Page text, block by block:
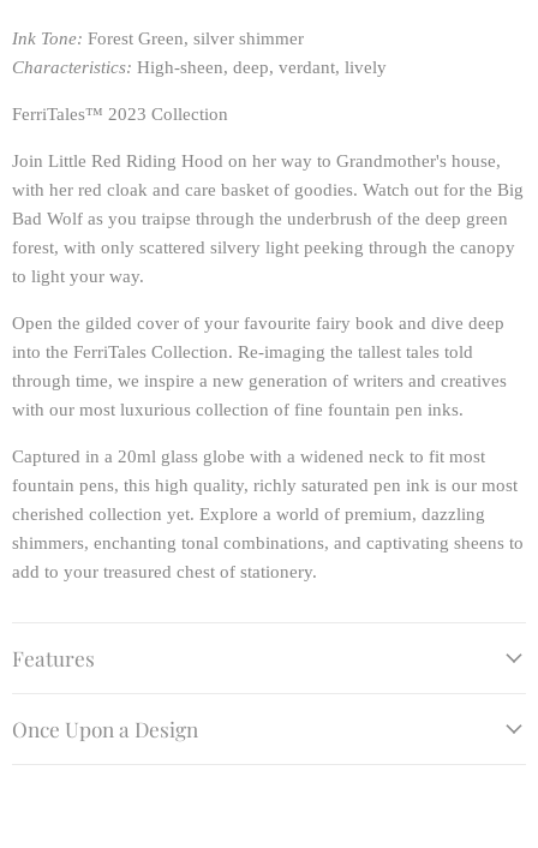
Ink Tone: Forest Green, silver shimmer
Characteristics: High-sheen, deep, verdant, lively
FerriTales™ 2023 Collection
Join Little Red Riding Hood on her way to Grandmother's house,
with her red cloak and care basket of goodies. Watch out for the Big
Bad Wolf as you traipse through the underbrush of the deep green
forest, with only scattered silvery light peeking through the canopy
to light your way.
Open the gilded cover of your favourite fairy book and dive deep
into the FerriTales Collection. Re-imaging the tallest tales told
through time, we inspire a new generation of writers and creatives
with our most luxurious collection of fine fountain pen inks.
Captured in a 20ml glass globe with a widened neck to fit most
fountain pens, this high quality, richly saturated pen ink is our most
cherished collection yet. Explore a world of premium, dazzling
shimmers, enchanting tonal combinations, and captivating sheens to
add to your treasured chest of stationery.
Features
Once Upon a Design